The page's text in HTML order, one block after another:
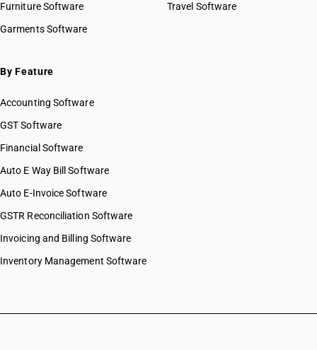
Furniture Software
Garments Software
Travel Software
By Feature
Accounting Software
GST Software
Financial Software
Auto E Way Bill Software
Auto E-Invoice Software
GSTR Reconciliation Software
Invoicing and Billing Software
Inventory Management Software